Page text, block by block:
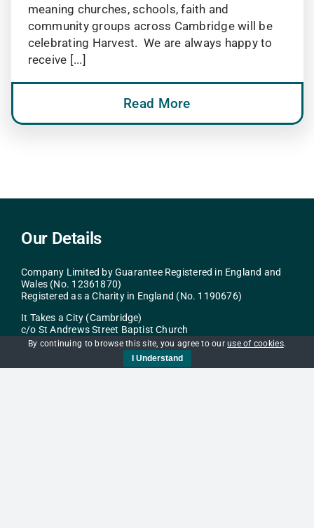
meaning churches, schools, faith and
community groups across Cambridge will be
celebrating Harvest. We are always happy to
receive [...]
Read More
Our Details
Company Limited by Guarantee Registered in England and
Wales (No. 12361870)
Registered as a Charity in England (No. 1190676)
It Takes a City (Cambridge)
c/o St Andrews Street Baptist Church
40-43 St Andrew’s St
By continuing to browse this site, you agree to ouruse of cookies.
I Understand